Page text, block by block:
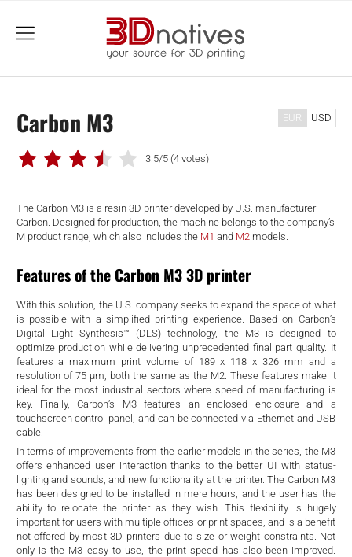
menu
Carbon M3
3.5/5 (4 votes)
The Carbon M3 is a resin 3D printer developed by U.S. manufacturer
Carbon. Designed for production, the machine belongs to the company’s
M product range, which also includes the M1 and M2models.
Features of the Carbon M3 3D printer
With this solution, the U.S. company seeks to expand the space of what
is possible with a simplified printing experience. Based on Carbon’s
Digital Light Synthesis™ (DLS) technology, the M3 is designed to
optimize production while delivering unprecedented final part quality. It
features a maximum print volume of 189 x 118 x 326 mm and a
resolution of 75 µm, both the same as the M2. These features make it
ideal for the most industrial sectors where speed of manufacturing is
key. Finally, Carbon’s M3 features an enclosed enclosure and a
touchscreen control panel, and can be connected via Ethernet and USB
cable.
In terms of improvements from the earlier models in the series, the M3
offers enhanced user interaction thanks to the better UI with status-
lighting and sounds, and new functionality at the printer. The Carbon M3
has been designed to be installed in mere hours, and the user has the
ability to relocate the printer as they wish. This flexibility is hugely
important for users with multiple offices or print spaces, and is a benefit
not offered by most 3D printers due to size or weight constraints. Not
only is the M3 easy to use, the print speed has also been improved.
EUR USD